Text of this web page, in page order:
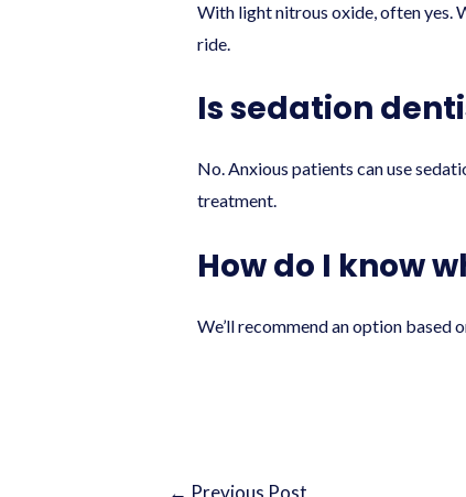
With light nitrous oxide, often yes.
ride.
Is sedation
No. Anxious patients can use
treatment.
How do I know
We’ll recommend an option based